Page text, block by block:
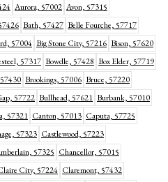
Aurora, 57002 Avon, 57315
Bath, 57427 Belle Fourche, 57717
57004 Big Stone City, 57216 Bison, 57620
57317 Bowdle, 57428 Box Elder, 57719
Brookings, 57006 Bruce, 57220
57722 Bullhead, 57621 Burbank, 57010
57321 Canton, 57013 Caputa, 57725
57323 Castlewood, 57223
57325 Chancellor, 57015
City, 57224 Claremont, 57432